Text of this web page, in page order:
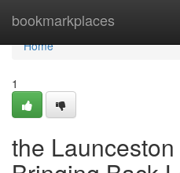
bookmarkplaces
Home
Home
1
the